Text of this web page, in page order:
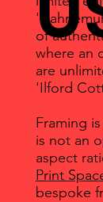
of
where an
are
'Ilford
Framing
is not an
aspect
Print
bespoke